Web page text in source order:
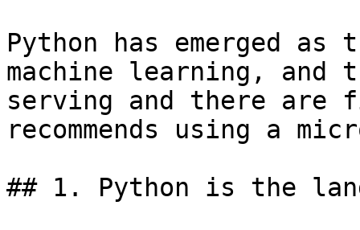
Python has emerged
machine learning, and
serving and there are
recommends using a
## 1. Python is the